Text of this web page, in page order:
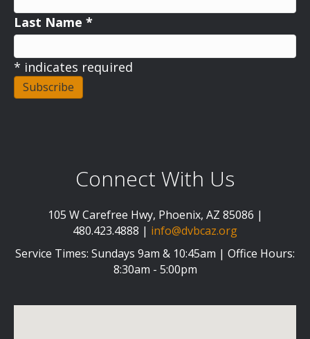
Last Name *
* indicates required
Connect With Us
105 W Carefree Hwy, Phoenix, AZ 85086 |
480.423.4888 | info@dvbcaz.org
Service Times: Sundays 9am & 10:45am | Office Hours:
8:30am - 5:00pm